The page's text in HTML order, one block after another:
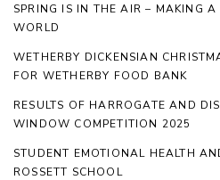
SPRING IS IN THE AIR – MAKING A
WORLD
WETHERBY DICKENSIAN
FOR WETHERBY FOOD BANK
RESULTS OF HARROGATE AND
WINDOW COMPETITION 2025
STUDENT EMOTIONAL HEALTH
ROSSETT SCHOOL